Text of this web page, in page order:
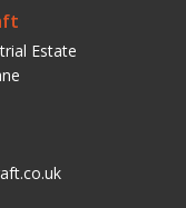
Estate